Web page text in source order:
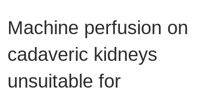
you can
Machine perfusion on
cadaveric kidneys
unsuitable for